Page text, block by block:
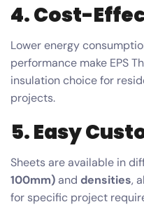
4. Cost-
Lower energy
performance make EPS
insulation choice for
projects.
5. Easy
Sheets are available in
100mm)and densities,
for specific project